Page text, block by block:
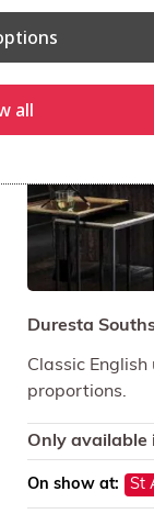
Duresta
Classic
proportions.
Only available
On show at: St
all